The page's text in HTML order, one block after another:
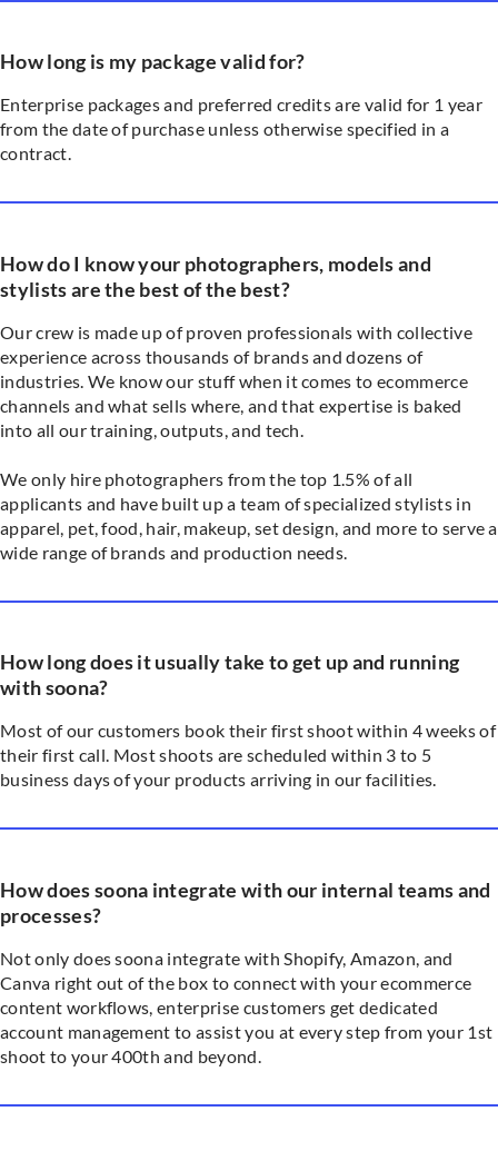
How long is my package valid for?
Enterprise packages and preferred credits are valid for 1 year
from the date of purchase unless otherwise specified in a
contract.
How do I know your photographers, models and
stylists are the best of the best?
Our crew is made up of proven professionals with collective
experience across thousands of brands and dozens of
industries. We know our stuff when it comes to ecommerce
channels and what sells where, and that expertise is baked
into all our training, outputs, and tech.
We only hire photographers from the top 1.5% of all
applicants and have built up a team of specialized stylists in
apparel, pet, food, hair, makeup, set design, and more to serve a
wide range of brands and production needs.
How long does it usually take to get up and running
with soona?
Most of our customers book their first shoot within 4 weeks of
their first call. Most shoots are scheduled within 3 to 5
business days of your products arriving in our facilities.
How does soona integrate with our internal teams and
processes?
Not only does soona integrate with Shopify, Amazon, and
Canva right out of the box to connect with your ecommerce
content workflows, enterprise customers get dedicated
account management to assist you at every step from your 1st
shoot to your 400th and beyond.